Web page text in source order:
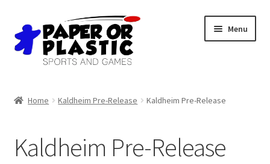
Skip
to
navigation
Skip
to
content
Menu
Discord
Home Kaldheim Pre-Release Kaldheim Pre-Release
Kaldheim Pre-Release